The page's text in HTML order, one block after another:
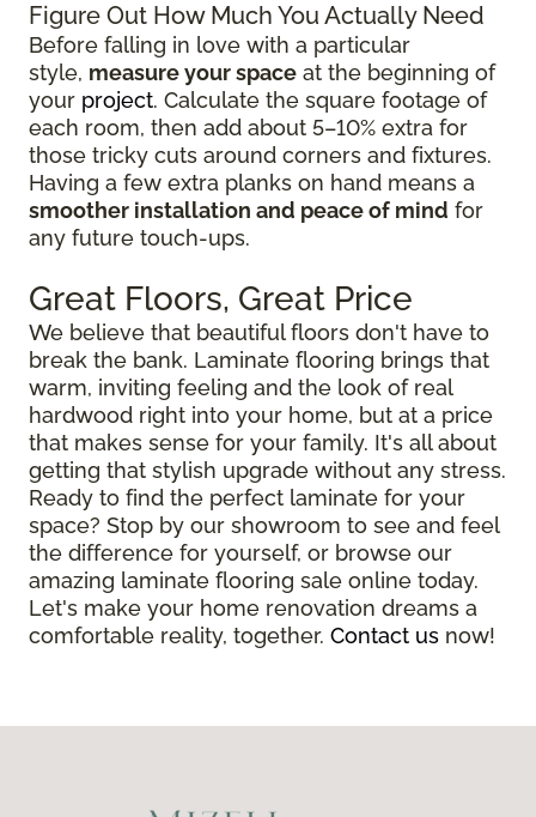
Figure Out How Much You Actually Need
Before falling in love with a particular
style, measure your space at the beginning of
your project. Calculate the square footage of
each room, then add about 5–10% extra for
those tricky cuts around corners and fixtures.
Having a few extra planks on hand means a
smoother installation and peace of mind for
any future touch-ups.
Great Floors, Great Price
We believe that beautiful floors don't have to
break the bank. Laminate flooring brings that
warm, inviting feeling and the look of real
hardwood right into your home, but at a price
that makes sense for your family. It's all about
getting that stylish upgrade without any stress.
Ready to find the perfect laminate for your
space? Stop by our showroom to see and feel
the difference for yourself, or browse our
amazing laminate flooring sale online today.
Let's make your home renovation dreams a
comfortable reality, together. Contact us now!